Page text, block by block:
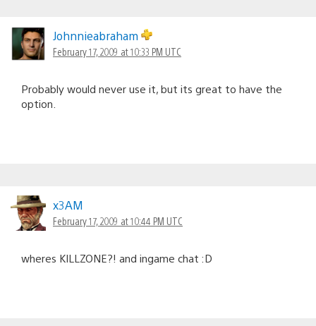
Johnnieabraham
February 17, 2009 at 10:33 PM UTC
Probably would never use it, but its great to have the
option.
x3AM
February 17, 2009 at 10:44 PM UTC
wheres KILLZONE?! and ingame chat :D